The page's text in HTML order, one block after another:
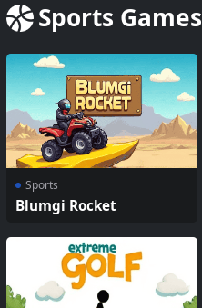
Sports Games
Sports
Blumgi Rocket